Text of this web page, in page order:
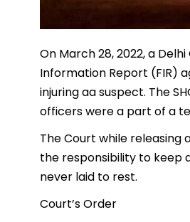
On March 28, 2022, a
Information Report (FIR)
injuring aa suspect. The
officers were a part of a
The Court while
the responsibility to keep
never laid to rest.
Court’s Order